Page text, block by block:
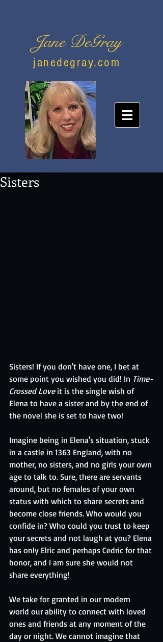
Jane DeGray
janedegray.com
Sisters
Sisters! If you don't have one, I bet at
some point you wished you did! In Time-
Crossed Love it is the single wish of
Elena to have a sister and by the end of
the novel she is set to have two!
Imagine being in Elena's situation, stuck
in a castle in 1363 England, with no
mother, no sisters, and no girls your own
age to talk to. Sure, there are servants
around, but no females of your own
status with which to share secrets and
become close friends. Who would you
confide in? Who could you trust to keep
your secrets and not laugh at you? Elena
has only Elric and perhaps Cedric for that
honor, and I am sure she would not
share everything!
We take for granted in our modern
world our ability to connect with loved
ones and friends at any moment of the
day or night. We cannot imagine that